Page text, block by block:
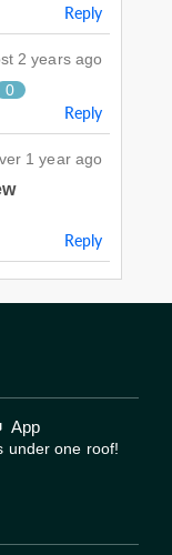
Reply
2 years ago
0
Reply
1 year ago
Reply
App
under one roof!